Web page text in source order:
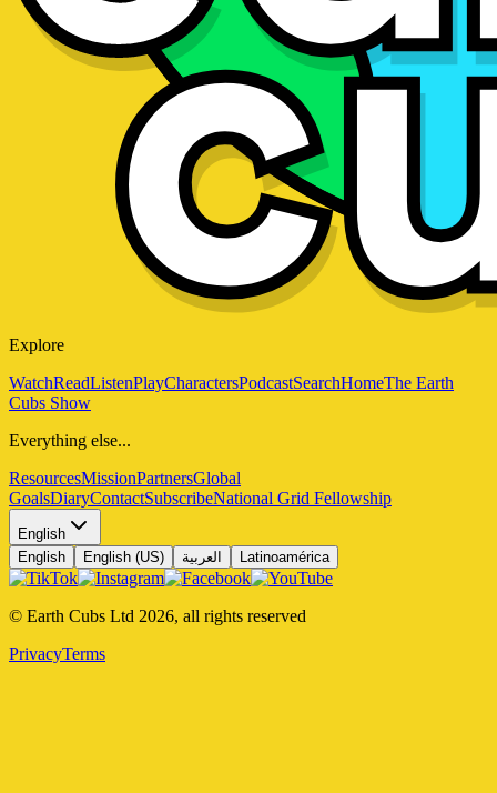
Explore
WatchReadListenPlayCharactersPodcastSearchHomeThe Earth
Cubs Show
Everything else...
ResourcesMissionPartnersGlobal
GoalsDiaryContactSubscribeNational Grid Fellowship
English
English
English (US) العربية Latinoamérica
© Earth Cubs Ltd 2026, all rights reserved
PrivacyTerms